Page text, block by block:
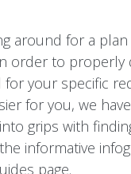
around for a
order to
for your specific
for you, we
grips with
informative
page.